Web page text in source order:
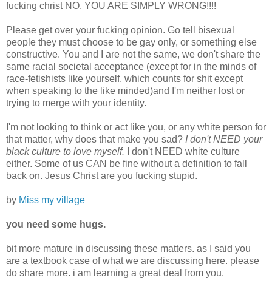
fucking christ NO, YOU ARE SIMPLY WRONG!!!!
Please get over your fucking opinion. Go tell bisexual
people they must choose to be gay only, or something else
constructive. You and I are not the same, we don't share the
same racial societal acceptance (except for in the minds of
race-fetishists like yourself, which counts for shit except
when speaking to the like minded)and I'm neither lost or
trying to merge with your identity.
I'm not looking to think or act like you, or any white person for
that matter, why does that make you sad? I don't NEED your
black culture to love myself. I don't NEED white culture
either. Some of us CAN be fine without a definition to fall
back on. Jesus Christ are you fucking stupid.
by Miss my village
you need some hugs.
bit more mature in discussing these matters. as I said you
are a textbook case of what we are discussing here. please
do share more. i am learning a great deal from you.